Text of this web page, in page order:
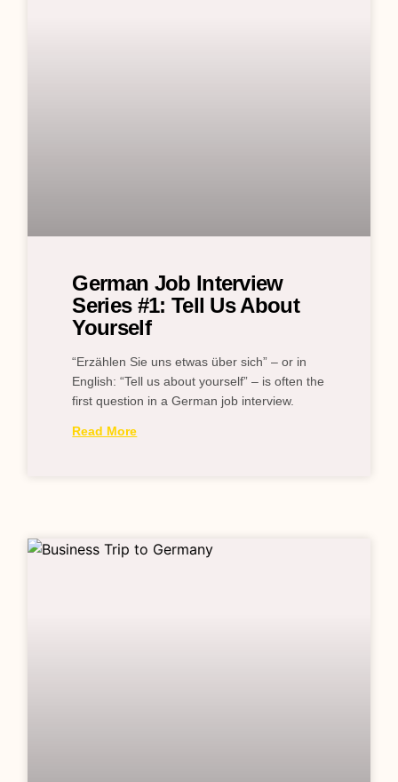
German Job Interview
Series #1: Tell Us About
Yourself
“Erzählen Sie uns etwas über sich” – or in
English: “Tell us about yourself” – is often the
first question in a German job interview.
Read More